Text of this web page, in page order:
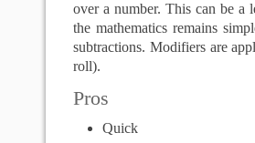
over a number. This can be a
the mathematics remains
subtractions. Modifiers are
roll).
Pros
Quick